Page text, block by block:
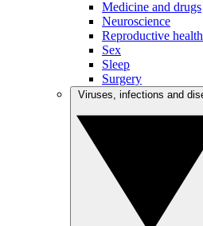
Medicine and drugs
Neuroscience
Reproductive health
Sex
Sleep
Surgery